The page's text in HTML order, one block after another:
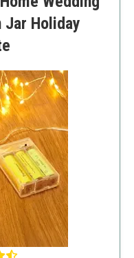
Jar Holiday